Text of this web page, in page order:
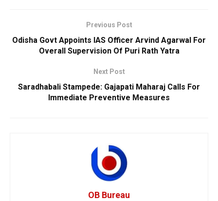
Previous Post
Odisha Govt Appoints IAS Officer Arvind Agarwal For
Overall Supervision Of Puri Rath Yatra
Next Post
Saradhabali Stampede: Gajapati Maharaj Calls For
Immediate Preventive Measures
OB Bureau